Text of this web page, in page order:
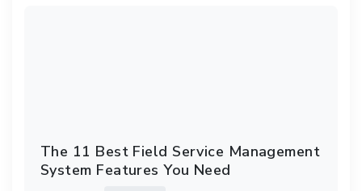
The 11 Best Field Service Management
System Features You Need